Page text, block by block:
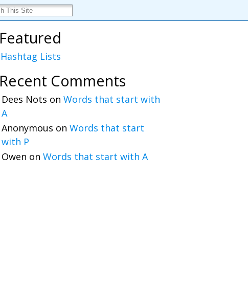
Featured
Hashtag Lists
Recent Comments
Dees Nots on Words that start with
A
Anonymous on Words that start
with P
Owen on Words that start with A